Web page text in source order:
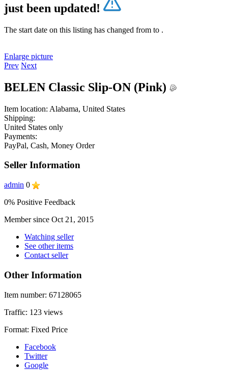
just been updated!
The start date on this listing has changed from to .
Enlarge picture
Prev Next
BELEN Classic Slip-ON (Pink)
Item location: Alabama, United States
Shipping:
United States only
Payments:
PayPal, Cash, Money Order
Seller Information
admin 0
0% Positive Feedback
Member since Oct 21, 2015
Watching seller
See other items
Contact seller
Other Information
Item number: 67128065
Traffic: 123 views
Format: Fixed Price
Facebook
Twitter
Google